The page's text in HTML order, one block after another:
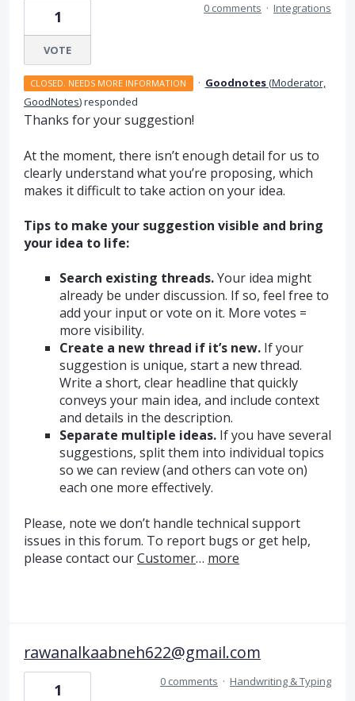
1
VOTE
0 comments · Integrations
CLOSED. NEEDS MORE INFORMATION · Goodnotes(Moderator,
GoodNotes)responded
Thanks for your suggestion!
At the moment, there isn’t enough detail for us to
clearly understand what you’re proposing, which
makes it difficult to take action on your idea.
Tips to make your suggestion visible and bring
your idea to life:
Search existing threads.Your idea might
already be under discussion. If so, feel free to
add your input or vote on it. More votes =
more visibility.
Create a new thread if it’s new.If your
suggestion is unique, start a new thread.
Write a short, clear headline that quickly
conveys your main idea, and include context
and details in the description.
Separate multiple ideas.If you have several
suggestions, split them into individual topics
so we can review (and others can vote on)
each one more effectively.
Please, note we don’t handle technical support
issues in this forum. To report bugs or get help,
please contact ourCustomer… more
rawanalkaabneh622@gmail.com
1 0 comments · Handwriting & Typing